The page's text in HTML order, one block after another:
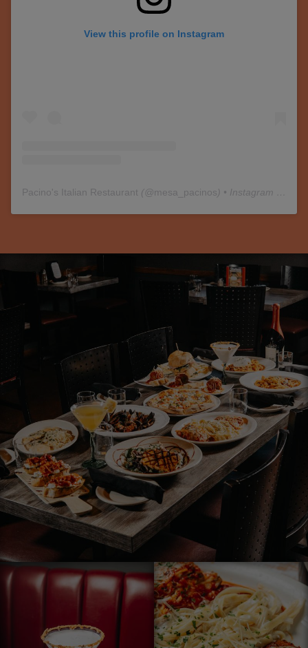
View this profile on Instagram
Pacino's Italian Restaurant (@mesa_pacinos) • Instagram photos and videos